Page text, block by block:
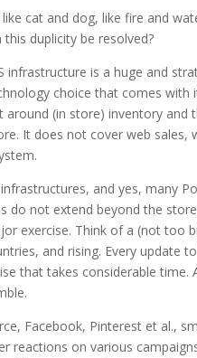
cat and dog, like fire and
duplicity be resolved?
infrastructure is a huge and
choice that comes
around (in store) inventory
It does not cover web
and yes, many
do not extend beyond the
exercise. Think of a (not too
and rising. Every update
that takes considerable
Facebook, Pinterest et al.,
reactions on various